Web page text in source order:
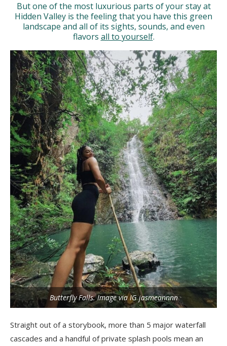
But one of the most luxurious parts of your stay at
Hidden Valley is the feeling that you have this green
landscape and all of its sights, sounds, and even
flavors all to yourself.
Butterfly Falls. Image via IG jasmeannnn
Straight out of a storybook, more than 5 major waterfall
cascades and a handful of private splash pools mean an